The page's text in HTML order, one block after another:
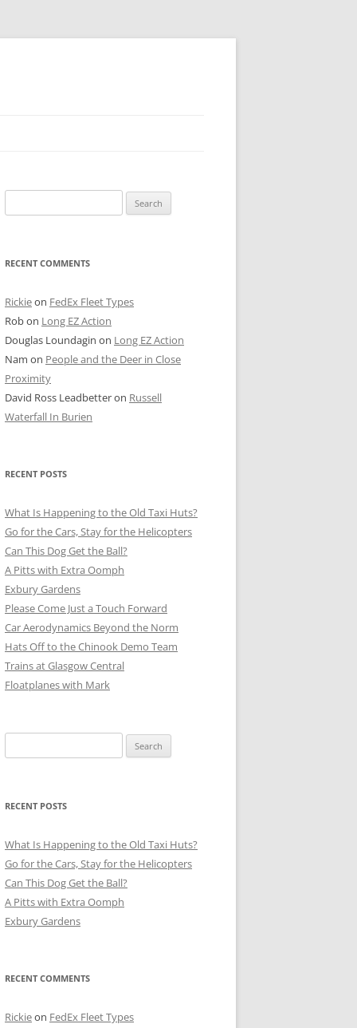
STREET
BOARD OF TRADE
SHOTS
for:
RECENT COMMENTS
Rickieon FedEx Fleet Types
Robon Long EZ Action
Douglas Loundagin on Long EZ Action
Nam on People and the Deer in Close
Proximity
David Ross Leadbetteron Russell
Waterfall In Burien
RECENT POSTS
What Is Happening to the Old Taxi Huts?
Go for the Cars, Stay for the Helicopters
Can This Dog Get the Ball?
A Pitts with Extra Oomph
Exbury Gardens
Please Come Just a Touch Forward
Car Aerodynamics Beyond the Norm
Hats Off to the Chinook Demo Team
Trains at Glasgow Central
Floatplanes with Mark
for:
RECENT POSTS
What Is Happening to the Old Taxi Huts?
Go for the Cars, Stay for the Helicopters
Can This Dog Get the Ball?
A Pitts with Extra Oomph
Exbury Gardens
RECENT COMMENTS
Rickieon FedEx Fleet Types